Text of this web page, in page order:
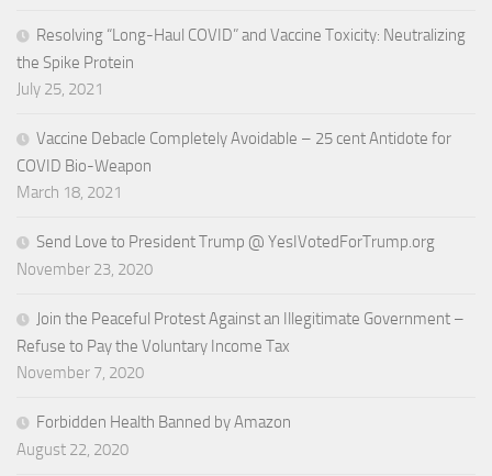
Resolving “Long-Haul COVID” and Vaccine Toxicity: Neutralizing
the Spike Protein
July 25, 2021
Vaccine Debacle Completely Avoidable – 25 cent Antidote for
COVID Bio-Weapon
March 18, 2021
Send Love to President Trump @ YesIVotedForTrump.org
November 23, 2020
Join the Peaceful Protest Against an Illegitimate Government –
Refuse to Pay the Voluntary Income Tax
November 7, 2020
Forbidden Health Banned by Amazon
August 22, 2020